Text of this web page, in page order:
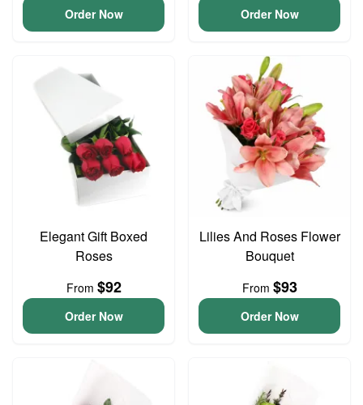
Order Now Order Now
Elegant Gift Boxed
Roses
From $92
Order Now
Lilies And Roses Flower
Bouquet
From $93
Order Now